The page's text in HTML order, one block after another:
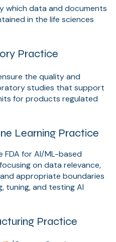
which data and documents
in the life sciences
Practice
the quality and
studies that support
for products regulated
Learning Practice
FDA for AI/ML-based
on data relevance,
appropriate boundaries
tuning, and testing AI
Practice